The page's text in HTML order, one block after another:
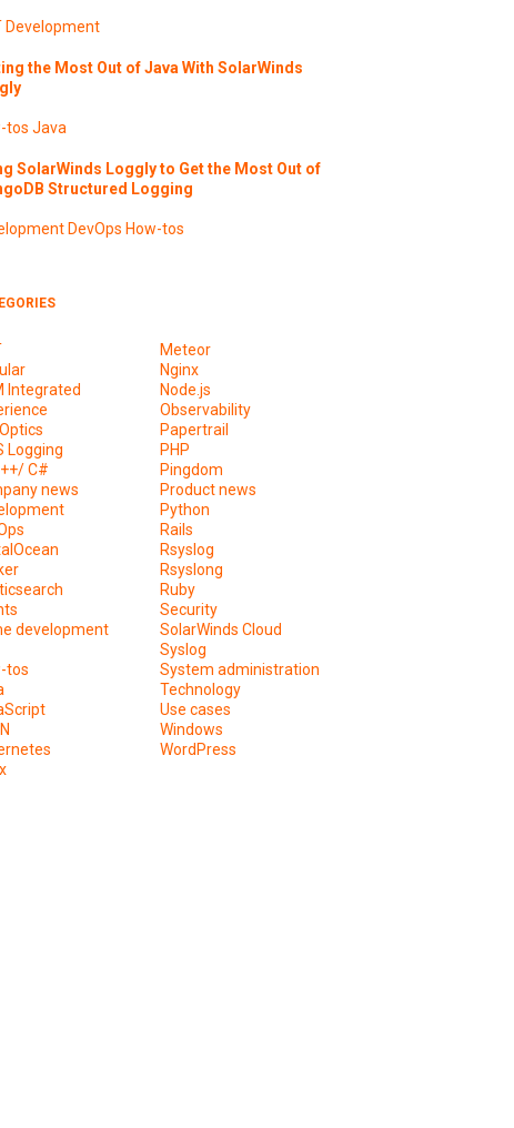
Development
the Most Out of Java With SolarWinds
tos Java
SolarWinds Loggly to Get the Most Out of
Structured Logging
DevOps How-tos
Integrated
Logging
C#
news
development
tos
Meteor
Nginx
Node.js
Observability
Papertrail
PHP
Pingdom
Product news
Python
Rails
Rsyslog
Rsyslong
Ruby
Security
SolarWinds Cloud
Syslog
System administration
Technology
Use cases
Windows
WordPress